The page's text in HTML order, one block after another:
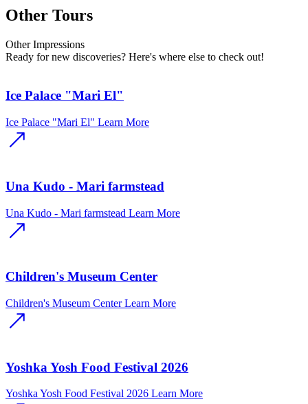
Other Tours
OtherImpressions
Ready for new discoveries? Here's where else to check out!
Ice Palace "Mari El"
Ice Palace "Mari El" Learn More
Una Kudo - Mari farmstead
Una Kudo - Mari farmstead Learn More
Children's Museum Center
Children's Museum Center Learn More
Yoshka Yosh Food Festival 2026
Yoshka Yosh Food Festival 2026 Learn More